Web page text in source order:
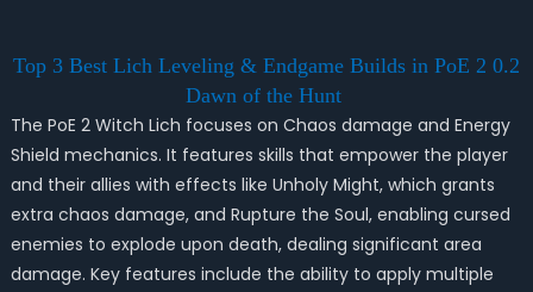
Top 3 Best Lich Leveling & Endgame Builds in PoE 2 0.2
Dawn of the Hunt
The PoE 2 Witch Lich focuses on Chaos damage and Energy
Shield mechanics. It features skills that empower the player
and their allies with effects like Unholy Might, which grants
extra chaos damage, and Rupture the Soul, enabling cursed
enemies to explode upon death, dealing significant area
damage. Key features include the ability to apply multiple